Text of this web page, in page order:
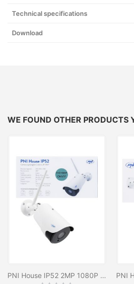
Technical specifications
Download
WE FOUND OTHER PRODUCTS
PNI House IP52 2MP 1080P Wireless Video Surveillance Camera with IP, stand-alone, outdoor and indoor and microSD slot, night mode